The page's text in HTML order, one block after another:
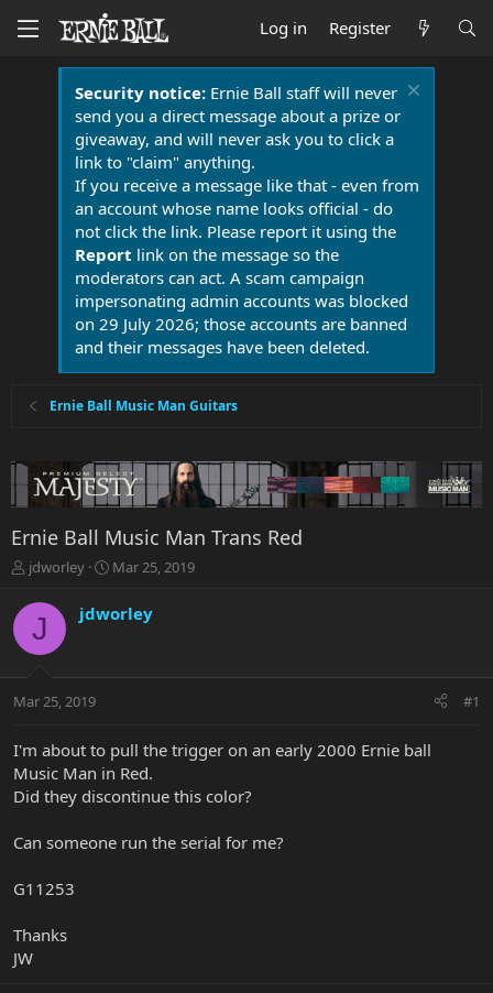
Log in Register
Security notice:Ernie Ball staff will never
send you a direct message about a prize or
giveaway, and will never ask you to click a
link to "claim" anything.
If you receive a message like that - even from
an account whose name looks official - do
not click the link. Please report it using the
Report link on the message so the
moderators can act. A scam campaign
impersonating admin accounts was blocked
on 29 July 2026; those accounts are banned
and their messages have been deleted.
Ernie Ball Music Man Guitars
Ernie Ball Music Man Trans Red
T
r
a
t
r
e
r
jdworley
S
r
a
Mar 25, 2019
J jdworley
Mar 25, 2019 #1
I'm about to pull the trigger on an early 2000 Ernie ball
Music Man in Red.
Did they discontinue this color?
Can someone run the serial for me?
G11253
Thanks
JW